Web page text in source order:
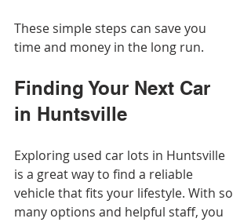
These simple steps can save you
time and money in the long run.
Finding Your Next Car
in Huntsville
Exploring used car lots in Huntsville
is a great way to find a reliable
vehicle that fits your lifestyle. With so
many options and helpful staff, you